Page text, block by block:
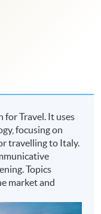
for Travel. It uses
focusing on
travelling to Italy.
Topics
market and